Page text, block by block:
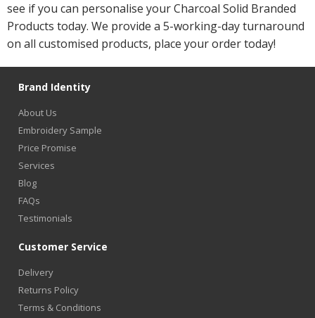
see if you can personalise your Charcoal Solid Branded
Products today. We provide a 5-working-day turnaround
on all customised products, place your order today!
Brand Identity
About Us
Embroidery Sample
Price Promise
Services
Blog
FAQs
Testimonials
Customer Service
Delivery
Returns Policy
Terms & Conditions